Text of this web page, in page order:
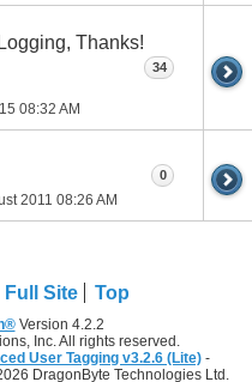
Thanks!
08:32 AM
34
2011 08:26 AM
0
Full Site Top
Version 4.2.2
Inc. All rights reserved.
User Tagging v3.2.6 (Lite) -
DragonByte Technologies Ltd.